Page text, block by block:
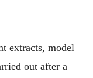
extracts, model
out after a